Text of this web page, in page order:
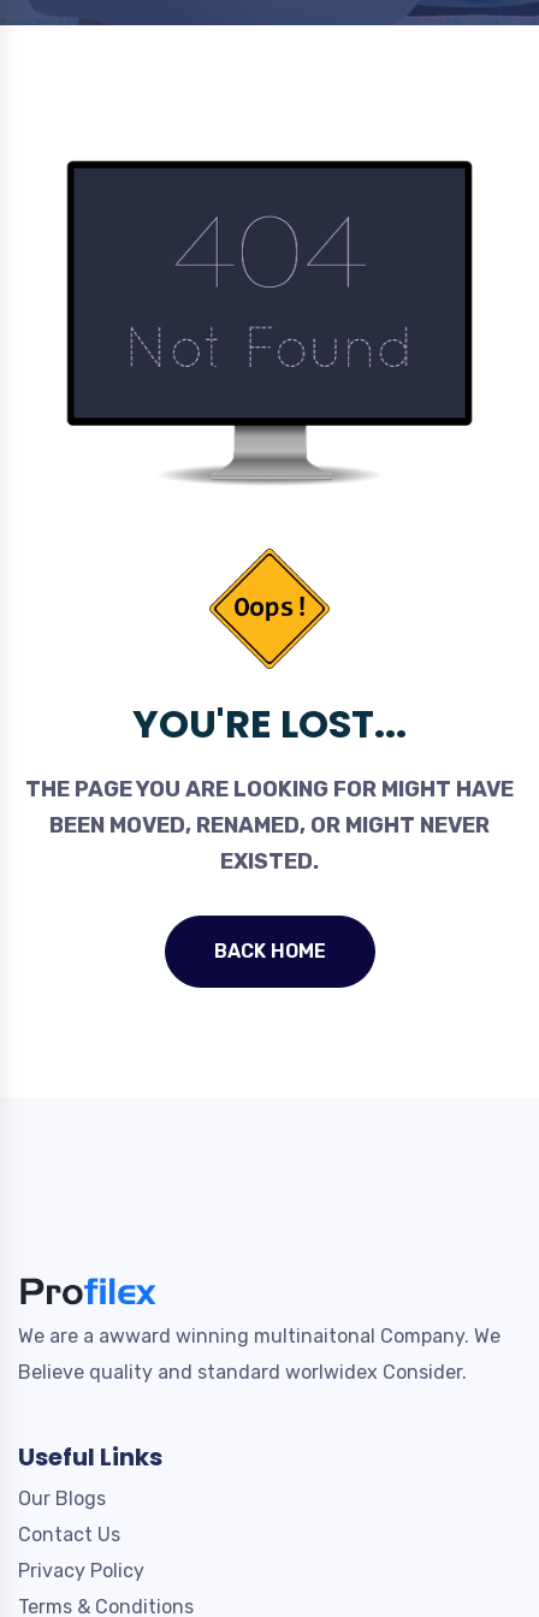
YOU'RE LOST...
THE PAGE YOU ARE LOOKING FOR MIGHT HAVE
BEEN MOVED, RENAMED, OR MIGHT NEVER
EXISTED.
BACK HOME
We are a awward winning multinaitonal Company. We
Believe quality and standard worlwidex Consider.
Useful Links
Our Blogs
Contact Us
Privacy Policy
Terms & Conditions